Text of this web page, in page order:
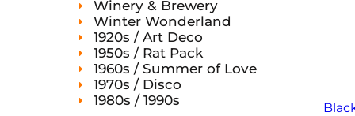
Winery & Brewery
Winter Wonderland
1920s / Art Deco
1950s / Rat Pack
1960s / Summer of Love
1970s / Disco
1980s / 1990s